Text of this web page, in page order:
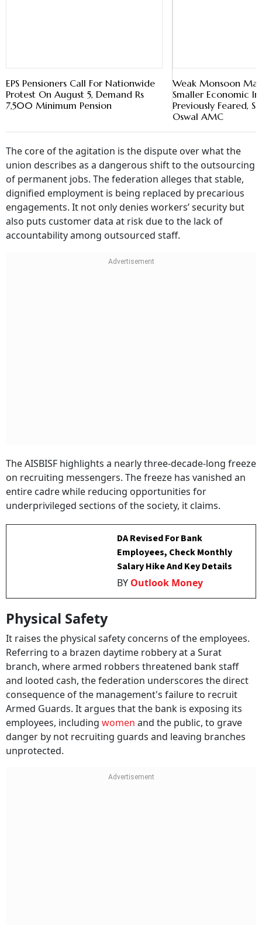
EPS Pensioners Call For Nationwide
Protest On August 5, Demand Rs
7,500 Minimum Pension
Weak Monsoon
Smaller Economic
Previously Feared,
Oswal AMC
The core of the agitation is the dispute over what the
union describes as a dangerous shift to the outsourcing
of permanent jobs. The federation alleges that stable,
dignified employment is being replaced by precarious
engagements. It not only denies workers’ security but
also puts customer data at risk due to the lack of
accountability among outsourced staff.
The AISBISF highlights a nearly three-decade-long freeze
on recruiting messengers. The freeze has vanished an
entire cadre while reducing opportunities for
underprivileged sections of the society, it claims.
DA Revised For Bank
Employees, Check Monthly
Salary Hike And Key Details
BY Outlook Money
Physical Safety
It raises the physical safety concerns of the employees.
Referring to a brazen daytime robbery at a Surat
branch, where armed robbers threatened bank staff
and looted cash, the federation underscores the direct
consequence of the management's failure to recruit
Armed Guards. It argues that the bank is exposing its
employees, including women and the public, to grave
danger by not recruiting guards and leaving branches
unprotected.